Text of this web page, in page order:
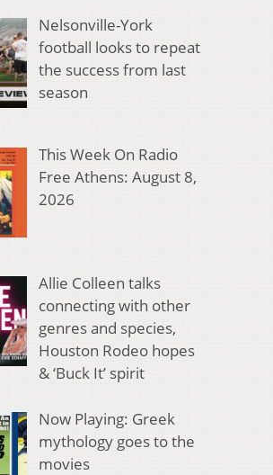
Nelsonville-York
football looks to repeat
the success from last
season
This Week On Radio
Free Athens: August 8,
2026
Allie Colleen talks
connecting with other
genres and species,
Houston Rodeo hopes
& ‘Buck It’ spirit
Now Playing: Greek
mythology goes to the
movies